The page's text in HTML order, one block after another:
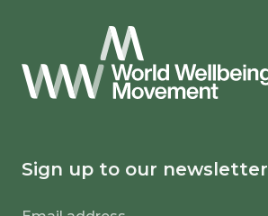
Sign up to our newsletter